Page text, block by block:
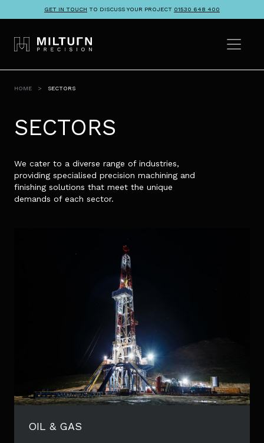
GET IN TOUCH TO DISCUSS YOUR PROJECT 01530 648 400
HOME SECTORS
SECTORS
We cater to a diverse range of industries,
providing specialised precision machining and
finishing solutions that meet the unique
demands of each sector.
OIL & GAS